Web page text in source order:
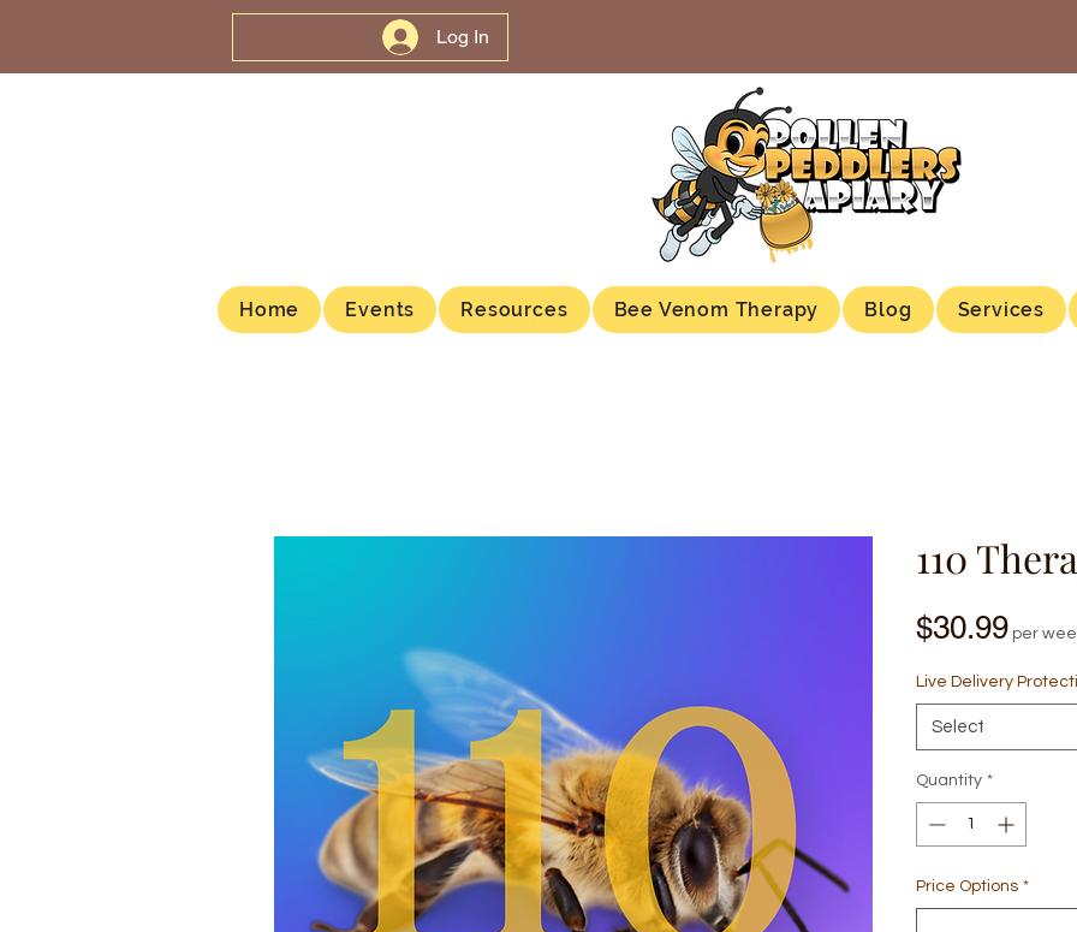
Log In
Home Events Resources Bee Venom Therapy Blog Services
110
$30.99Price
per
Live Delivery
Select
Quantity *
Price Options *